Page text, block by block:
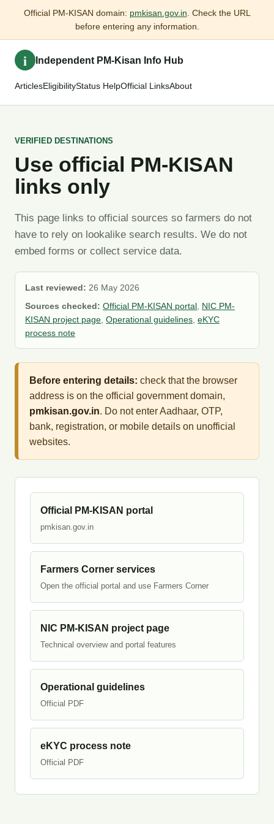
Official PM-KISAN domain: pmkisan.gov.in . Check the URL
before entering any information.
i Independent PM-Kisan Info Hub
ArticlesEligibilityStatus HelpOfficial LinksAbout
VERIFIED DESTINATIONS
Use official PM-KISAN
links only
This page links to official sources so farmers do not
have to rely on lookalike search results. We do not
embed forms or collect service data.
Last reviewed: 26 May 2026
Sources checked: Official PM-KISAN portal NIC PM-
KISAN project page Operational guidelines eKYC
process note
Before entering details: check that the browser
address is on the official government domain,
pmkisan.gov.in. Do not enter Aadhaar, OTP,
bank, registration, or mobile details on unofficial
websites.
Official PM-KISAN portal
pmkisan.gov.in
Farmers Corner services
Open the official portal and use Farmers Corner
NIC PM-KISAN project page
Technical overview and portal features
Operational guidelines
Official PDF
eKYC process note
Official PDF